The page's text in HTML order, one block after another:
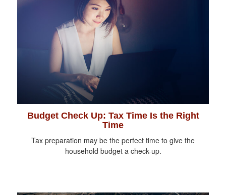
Budget Check Up: Tax Time Is the Right
Time
Tax preparation may be the perfect time to give the
household budget a check-up.